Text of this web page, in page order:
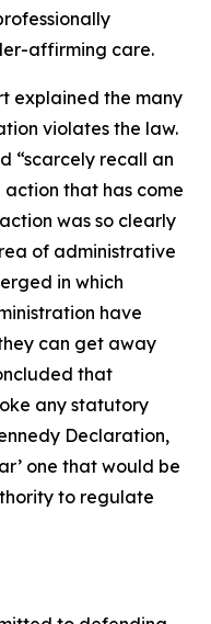
affirming care.
explained the many
violates the law.
“scarcely recall an
that has come
was so clearly
of administrative
in which
have
can get away
that
any statutory
Declaration,
one that would be
to regulate